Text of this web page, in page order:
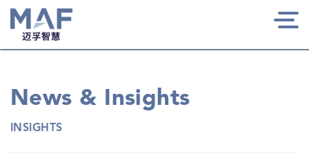
News & Insights
INSIGHTS